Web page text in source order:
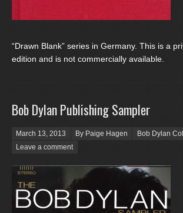
“Drawn Blank” series in Germany. This is a
edition and is not commercially available.
Bob Dylan Publishing Sampler
Posted on
March 13, 2013 By Paige Hagen
Bob Dylan
Leave a comment